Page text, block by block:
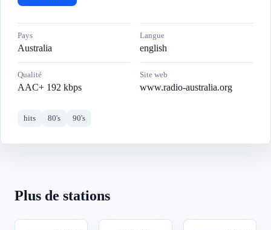
Pays
Australia
Langue
english
Qualité
AAC+ 192 kbps
Site web
www.radio-australia.org
hits 80's 90's
Plus de stations